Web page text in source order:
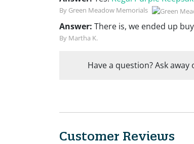
By Green Meadow Memorials
Answer: There is, we ended up
By Martha K.
Have a question? Ask away
Customer Reviews